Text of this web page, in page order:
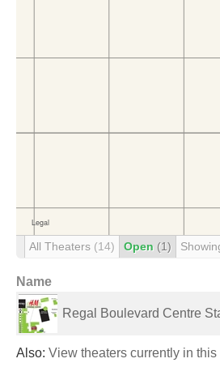
All Theaters (14) Open (1)
Name
Regal Boulevard Centre
Also: View theaters currently in this